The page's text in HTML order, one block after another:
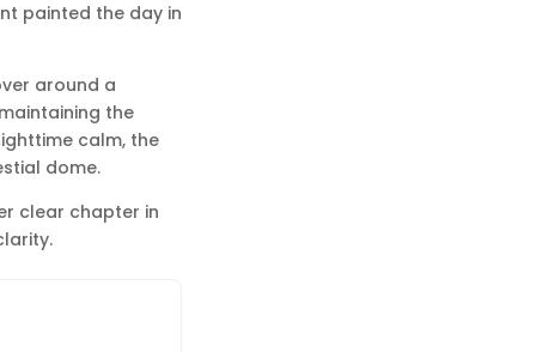
painted the day in
around a
the
calm, the
dome.
clear chapter in